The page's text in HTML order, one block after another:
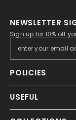
NEWSLETTER
Sign up for 10% off
POLICIES
USEFUL